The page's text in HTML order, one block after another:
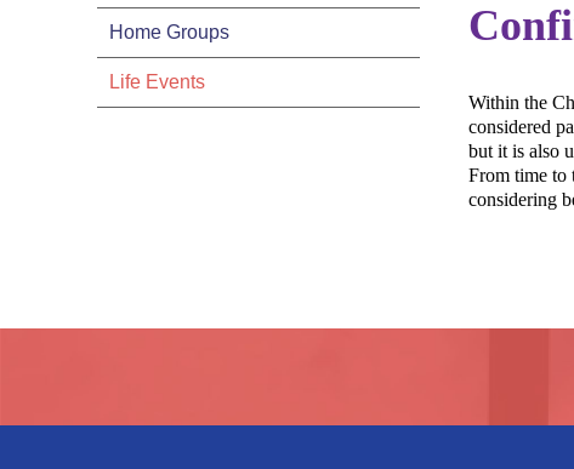
Home Groups
Life Events
Within the
considered
but it is also
From time to
considering